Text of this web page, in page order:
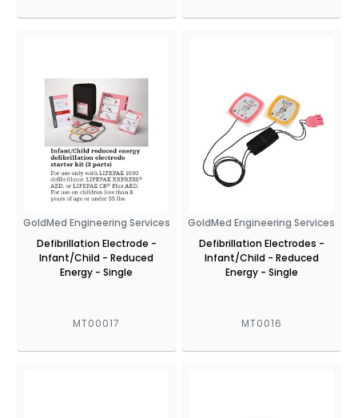
GoldMed Engineering Services
Defibrillation Electrode -
Infant/Child - Reduced
Energy - Single
MT00017
GoldMed Engineering Services
Defibrillation Electrodes -
Infant/Child - Reduced
Energy - Single
MT0016